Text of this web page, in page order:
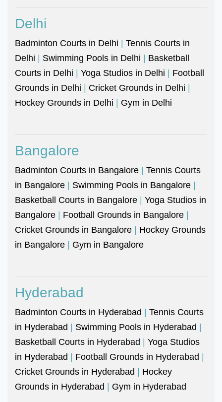
Delhi
Badminton Courts in Delhi | Tennis Courts in
Delhi | Swimming Pools in Delhi | Basketball
Courts in Delhi | Yoga Studios in Delhi | Football
Grounds in Delhi | Cricket Grounds in Delhi |
Hockey Grounds in Delhi | Gym in Delhi
Bangalore
Badminton Courts in Bangalore | Tennis Courts
in Bangalore | Swimming Pools in Bangalore |
Basketball Courts in Bangalore | Yoga Studios in
Bangalore | Football Grounds in Bangalore |
Cricket Grounds in Bangalore | Hockey Grounds
in Bangalore | Gym in Bangalore
Hyderabad
Badminton Courts in Hyderabad | Tennis Courts
in Hyderabad | Swimming Pools in Hyderabad |
Basketball Courts in Hyderabad | Yoga Studios
in Hyderabad | Football Grounds in Hyderabad |
Cricket Grounds in Hyderabad | Hockey
Grounds in Hyderabad | Gym in Hyderabad